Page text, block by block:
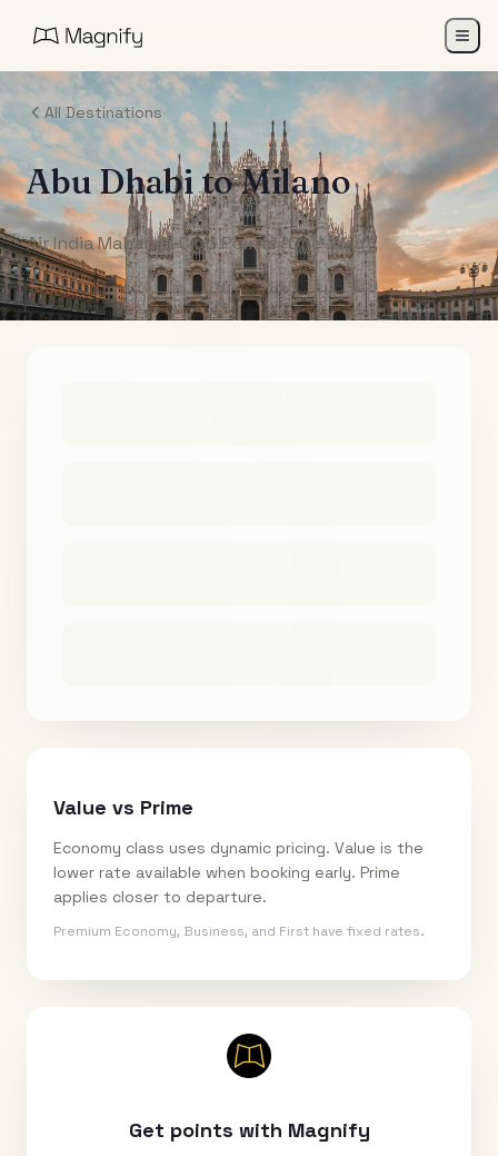
All Destinations
Abu DhabitoMilano
Air India Maharaja Club Points (One-Way)
Value vs Prime
Economy class uses dynamic pricing. Value is the
lower rate available when booking early. Prime
applies closer to departure.
Premium Economy, Business, and First have fixed rates.
Get points with Magnify